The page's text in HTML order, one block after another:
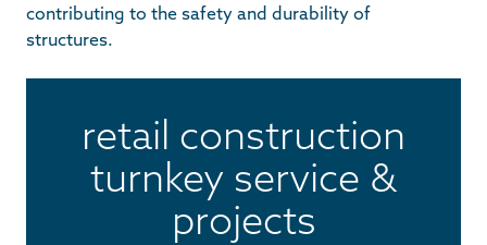
contributing to the safety and durability of
structures.
retail construction
turnkey service &
projects